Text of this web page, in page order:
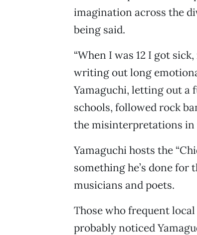
imagination across the
being said.
“When I was 12 I got
writing out long
Yamaguchi, letting out a
schools, followed rock
the misinterpretations in
Yamaguchi hosts the
something he’s done
musicians and poets.
Those who frequent
probably noticed